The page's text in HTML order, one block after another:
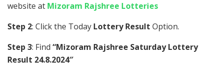
website at Mizoram Rajshree Lotteries
Step 2: Click the Today Lottery Result Option.
Step 3: Find “Mizoram Rajshree Saturday Lottery
Result 24.8.2024″